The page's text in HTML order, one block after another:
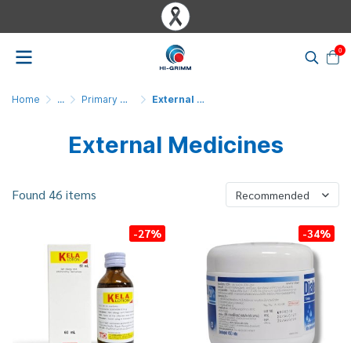
0
Home ... Primary Medicines & Medical Products External Medicine
External Medicines
Found 46 items Recommended
-27% -34%